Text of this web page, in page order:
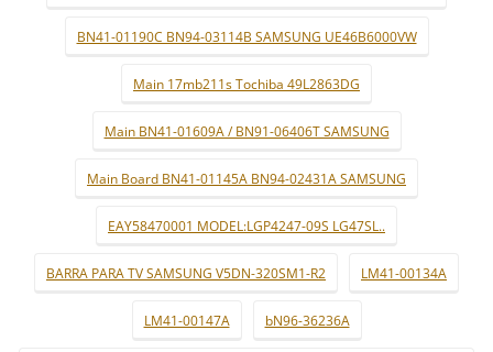
BN41-01190C BN94-03114B SAMSUNG UE46B6000VW
Main 17mb211s Tochiba 49L2863DG
Main BN41-01609A / BN91-06406T SAMSUNG
Main Board BN41-01145A BN94-02431A SAMSUNG
EAY58470001 MODEL:LGP4247-09S LG47SL..
BARRA PARA TV SAMSUNG V5DN-320SM1-R2 LM41-00134A
LM41-00147A bN96-36236A